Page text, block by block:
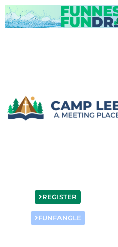
Skip
to
content
REGISTER
FUNFANGLE